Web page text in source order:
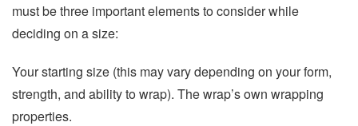
must be three important elements to consider while
deciding on a size:
Your starting size (this may vary depending on your form,
strength, and ability to wrap). The wrap’s own wrapping
properties.